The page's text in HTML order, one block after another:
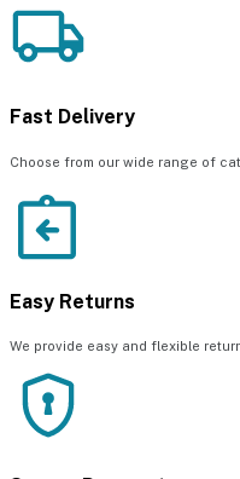
Fast Delivery
Choose from our wide range of
Easy Returns
We provide easy and flexible